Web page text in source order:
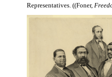
Representatives. ((Foner,